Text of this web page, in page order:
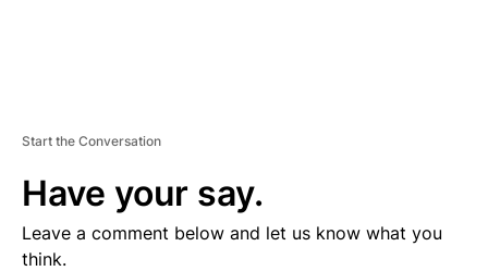
Start the Conversation
Have your say.
Leave a comment below and let us know what you
think.